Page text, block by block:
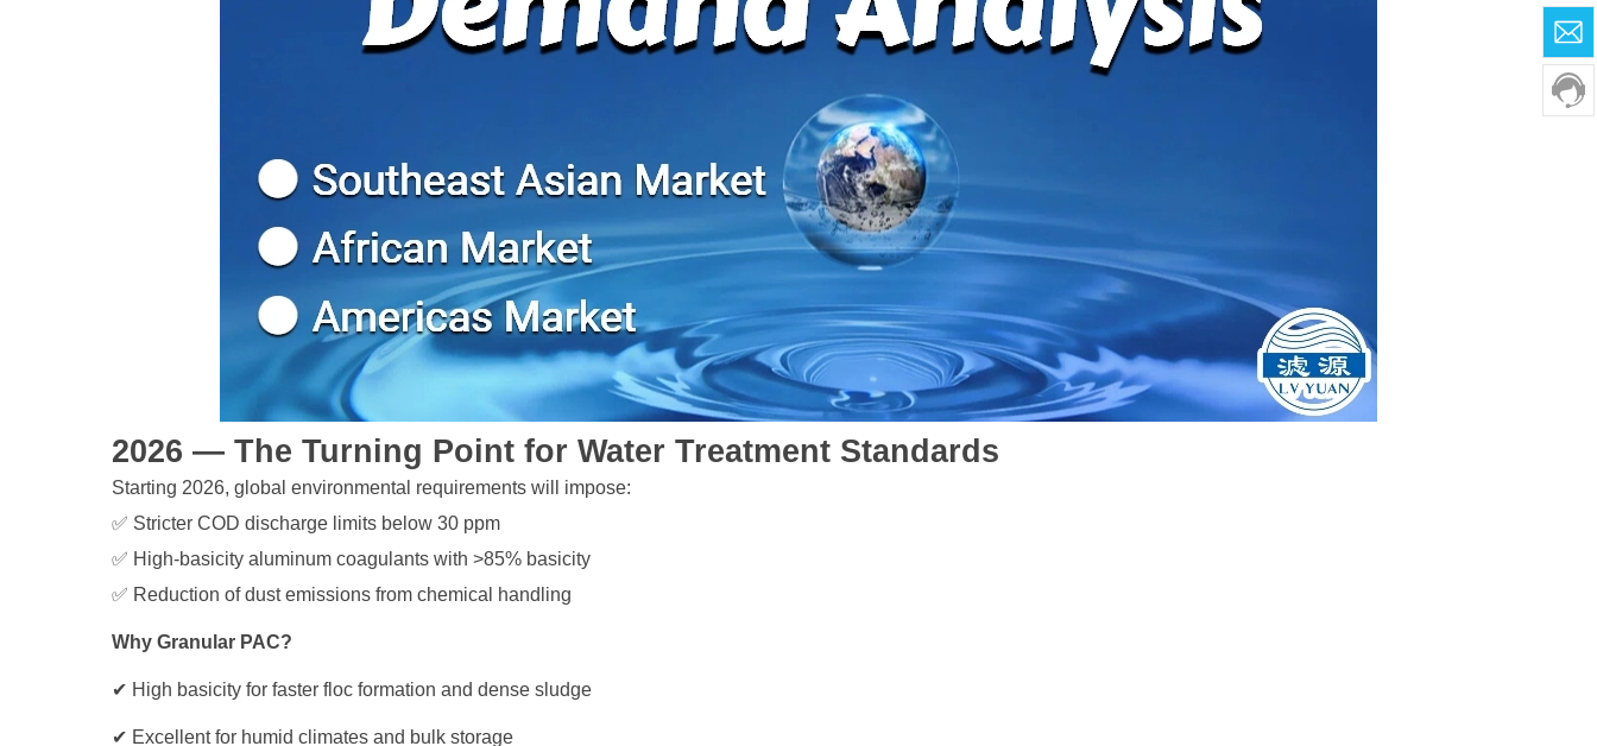
2026 — The Turning Point for Water Treatment Standards
Starting 2026, global environmental requirements will impose:
✅ Stricter COD discharge limits below 30 ppm
✅ High-basicity aluminum coagulants with >85% basicity
✅ Reduction of dust emissions from chemical handling
Why Granular PAC?
✔ High basicity for faster floc formation and dense sludge
✔ Excellent for humid climates and bulk storage